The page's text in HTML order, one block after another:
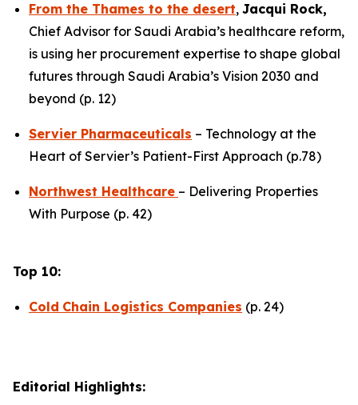
From the Thames to the desert, Jacqui Rock,
Chief Advisor for Saudi Arabia’s healthcare reform,
is using her procurement expertise to shape global
futures through Saudi Arabia’s Vision 2030 and
beyond (p. 12)
Servier Pharmaceuticals – Technology at the
Heart of Servier’s Patient-First Approach (p.78)
Northwest Healthcare – Delivering Properties
With Purpose (p. 42)
Top 10:
Cold Chain Logistics Companies (p. 24)
Editorial Highlights: